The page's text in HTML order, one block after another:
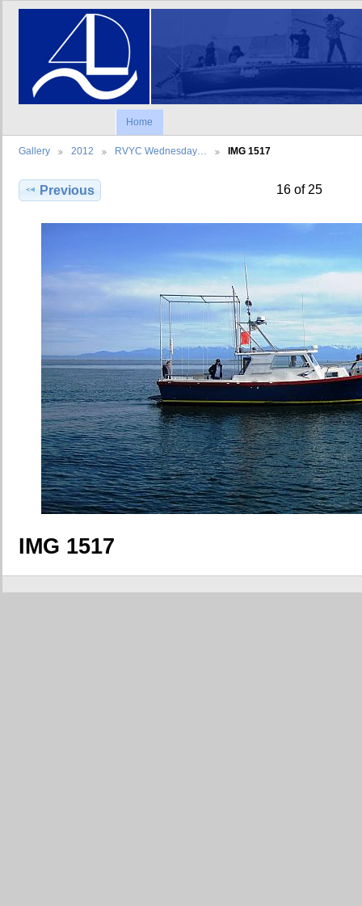
Home
Gallery 2012 RVYC Wednesday… IMG 1517
Previous 16 of 25
IMG 1517